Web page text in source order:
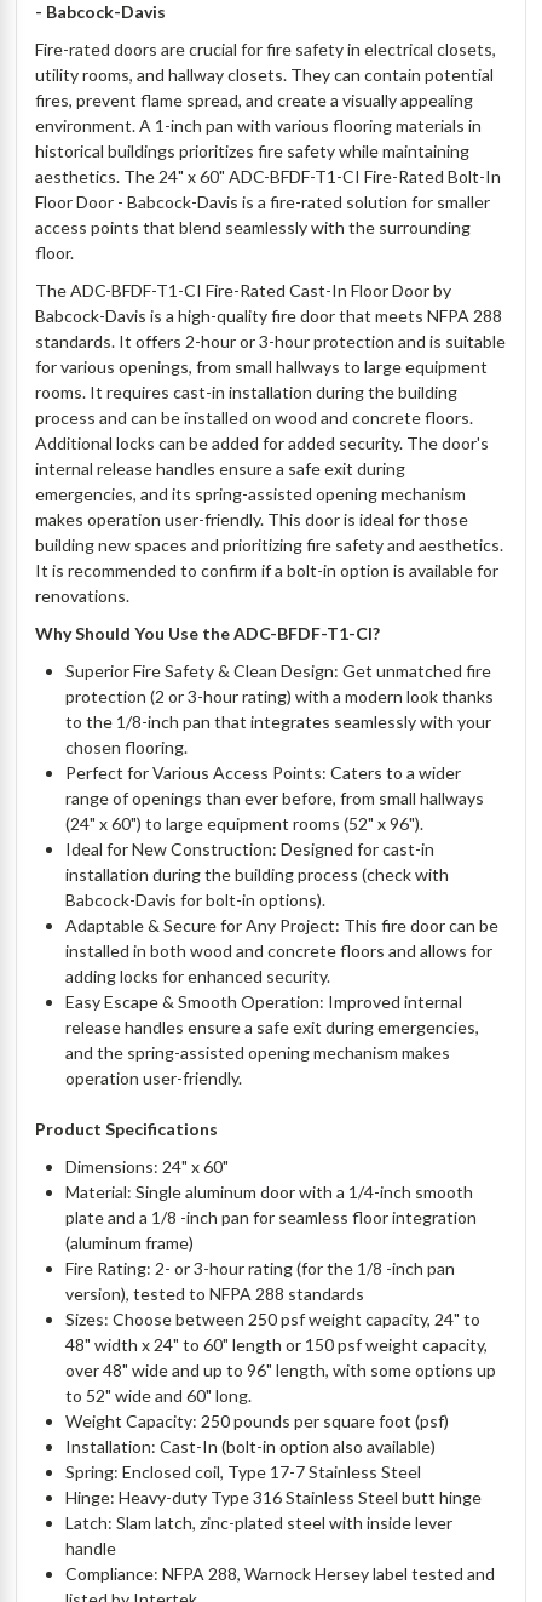
- Babcock-Davis
Fire-rated doors are crucial for fire safety in electrical closets,
utility rooms, and hallway closets. They can contain potential
fires, prevent flame spread, and create a visually appealing
environment. A 1-inch pan with various flooring materials in
historical buildings prioritizes fire safety while maintaining
aesthetics. The 24" x 60" ADC-BFDF-T1-CI Fire-Rated Bolt-In
Floor Door - Babcock-Davis is a fire-rated solution for smaller
access points that blend seamlessly with the surrounding
floor.
The ADC-BFDF-T1-CI Fire-Rated Cast-In Floor Door by
Babcock-Davis is a high-quality fire door that meets NFPA 288
standards. It offers 2-hour or 3-hour protection and is suitable
for various openings, from small hallways to large equipment
rooms. It requires cast-in installation during the building
process and can be installed on wood and concrete floors.
Additional locks can be added for added security. The door's
internal release handles ensure a safe exit during
emergencies, and its spring-assisted opening mechanism
makes operation user-friendly. This door is ideal for those
building new spaces and prioritizing fire safety and aesthetics.
It is recommended to confirm if a bolt-in option is available for
renovations.
Why Should You Use the ADC-BFDF-T1-CI?
Superior Fire Safety & Clean Design: Get unmatched fire
protection (2 or 3-hour rating) with a modern look thanks
to the 1/8-inch pan that integrates seamlessly with your
chosen flooring.
Perfect for Various Access Points: Caters to a wider
range of openings than ever before, from small hallways
(24" x 60") to large equipment rooms (52" x 96").
Ideal for New Construction: Designed for cast-in
installation during the building process (check with
Babcock-Davis for bolt-in options).
Adaptable & Secure for Any Project: This fire door can be
installed in both wood and concrete floors and allows for
adding locks for enhanced security.
Easy Escape & Smooth Operation: Improved internal
release handles ensure a safe exit during emergencies,
and the spring-assisted opening mechanism makes
operation user-friendly.
Product Specifications
Dimensions: 24" x 60"
Material: Single aluminum door with a 1/4-inch smooth
plate and a 1/8 -inch pan for seamless floor integration
(aluminum frame)
Fire Rating: 2- or 3-hour rating (for the 1/8 -inch pan
version), tested to NFPA 288 standards
Sizes: Choose between 250 psf weight capacity, 24" to
48" width x 24" to 60" length or 150 psf weight capacity,
over 48" wide and up to 96" length, with some options up
to 52" wide and 60" long.
Weight Capacity: 250 pounds per square foot (psf)
Installation: Cast-In (bolt-in option also available)
Spring: Enclosed coil, Type 17-7 Stainless Steel
Hinge: Heavy-duty Type 316 Stainless Steel butt hinge
Latch: Slam latch, zinc-plated steel with inside lever
handle
Compliance: NFPA 288, Warnock Hersey label tested and